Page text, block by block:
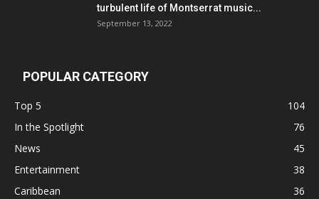
turbulent life of Montserrat music...
September 13, 2022
POPULAR CATEGORY
Top 5
104
In the Spotlight
76
News
45
Entertainment
38
Caribbean
36